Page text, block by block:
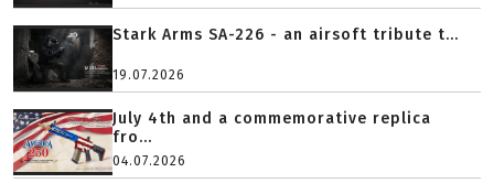
Stark Arms SA-226 - an airsoft tribute t...
19.07.2026
July 4th and a commemorative replica
fro...
04.07.2026